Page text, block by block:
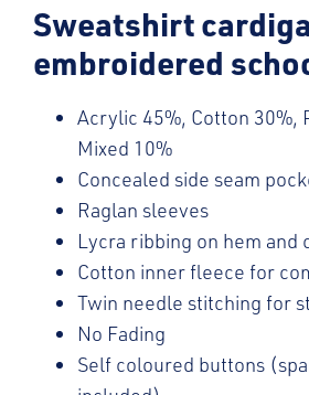
Sweatshirt
embroidered
Acrylic 45%, Cotton 30%,
Mixed 10%
Concealed side seam
Raglan sleeves
Lycra ribbing on hem and
Cotton inner fleece for
Twin needle stitching for
No Fading
Self coloured buttons